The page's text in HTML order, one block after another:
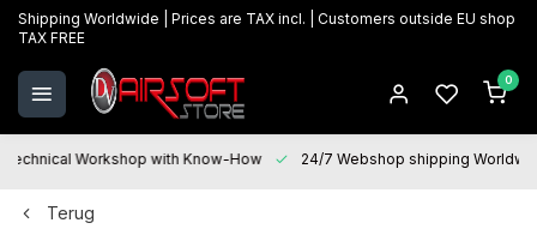
Shipping Worldwide | Prices are TAX incl. | Customers outside EU shop
TAX FREE
0
Technical Workshop with Know-How 24/7 Webshop shipping
Terug